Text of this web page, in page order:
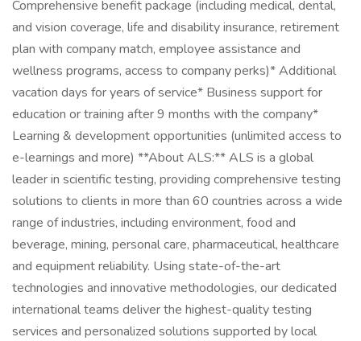
Comprehensive benefit package (including medical, dental,
and vision coverage, life and disability insurance, retirement
plan with company match, employee assistance and
wellness programs, access to company perks)* Additional
vacation days for years of service* Business support for
education or training after 9 months with the company*
Learning & development opportunities (unlimited access to
e-learnings and more) **About ALS:** ALS is a global
leader in scientific testing, providing comprehensive testing
solutions to clients in more than 60 countries across a wide
range of industries, including environment, food and
beverage, mining, personal care, pharmaceutical, healthcare
and equipment reliability. Using state-of-the-art
technologies and innovative methodologies, our dedicated
international teams deliver the highest-quality testing
services and personalized solutions supported by local